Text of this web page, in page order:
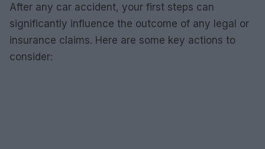
After any car accident, your first steps can
significantly influence the outcome of any legal or
insurance claims. Here are some key actions to
consider: